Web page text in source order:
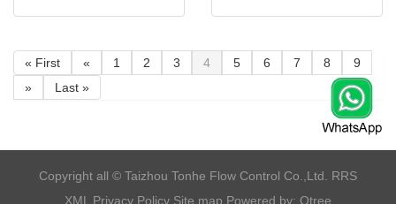
« First « 1 2 3 4 5 6 7 8
9
»
Last »
​Copyright all © Taizhou Tonhe Flow Control Co.,Ltd. RRS
XML Privacy Policy Site map Powered by: Otree